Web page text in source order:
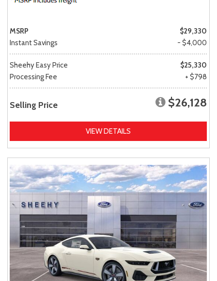
MSRP
$29,330
Instant Savings
- $4,000
Sheehy Easy Price
$25,330
Processing Fee
+ $798
Selling Price $26,128
VIEW DETAILS